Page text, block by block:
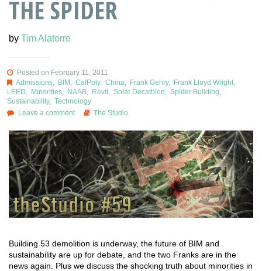
THE SPIDER
by Tim Alatorre
Posted on February 11, 2011
Admissions, BIM CalPoly, China Frank Gehry, Frank Lloyd Wright,
LEED
Minorities NAAB Revit Solar Decathlon Spider Building
Sustainability, Technology
Leave a comment
The Studio
Building 53 demolition is underway, the future of BIM and
sustainability are up for debate, and the two Franks are in the
news again. Plus we discuss the shocking truth about minorities in